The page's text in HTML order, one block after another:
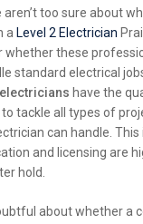
aren’t too sure about
a Level 2 Electrician
whether these
standard electrical
have the
tackle all types of
can handle. This
and licensing are
hold.
about whether a